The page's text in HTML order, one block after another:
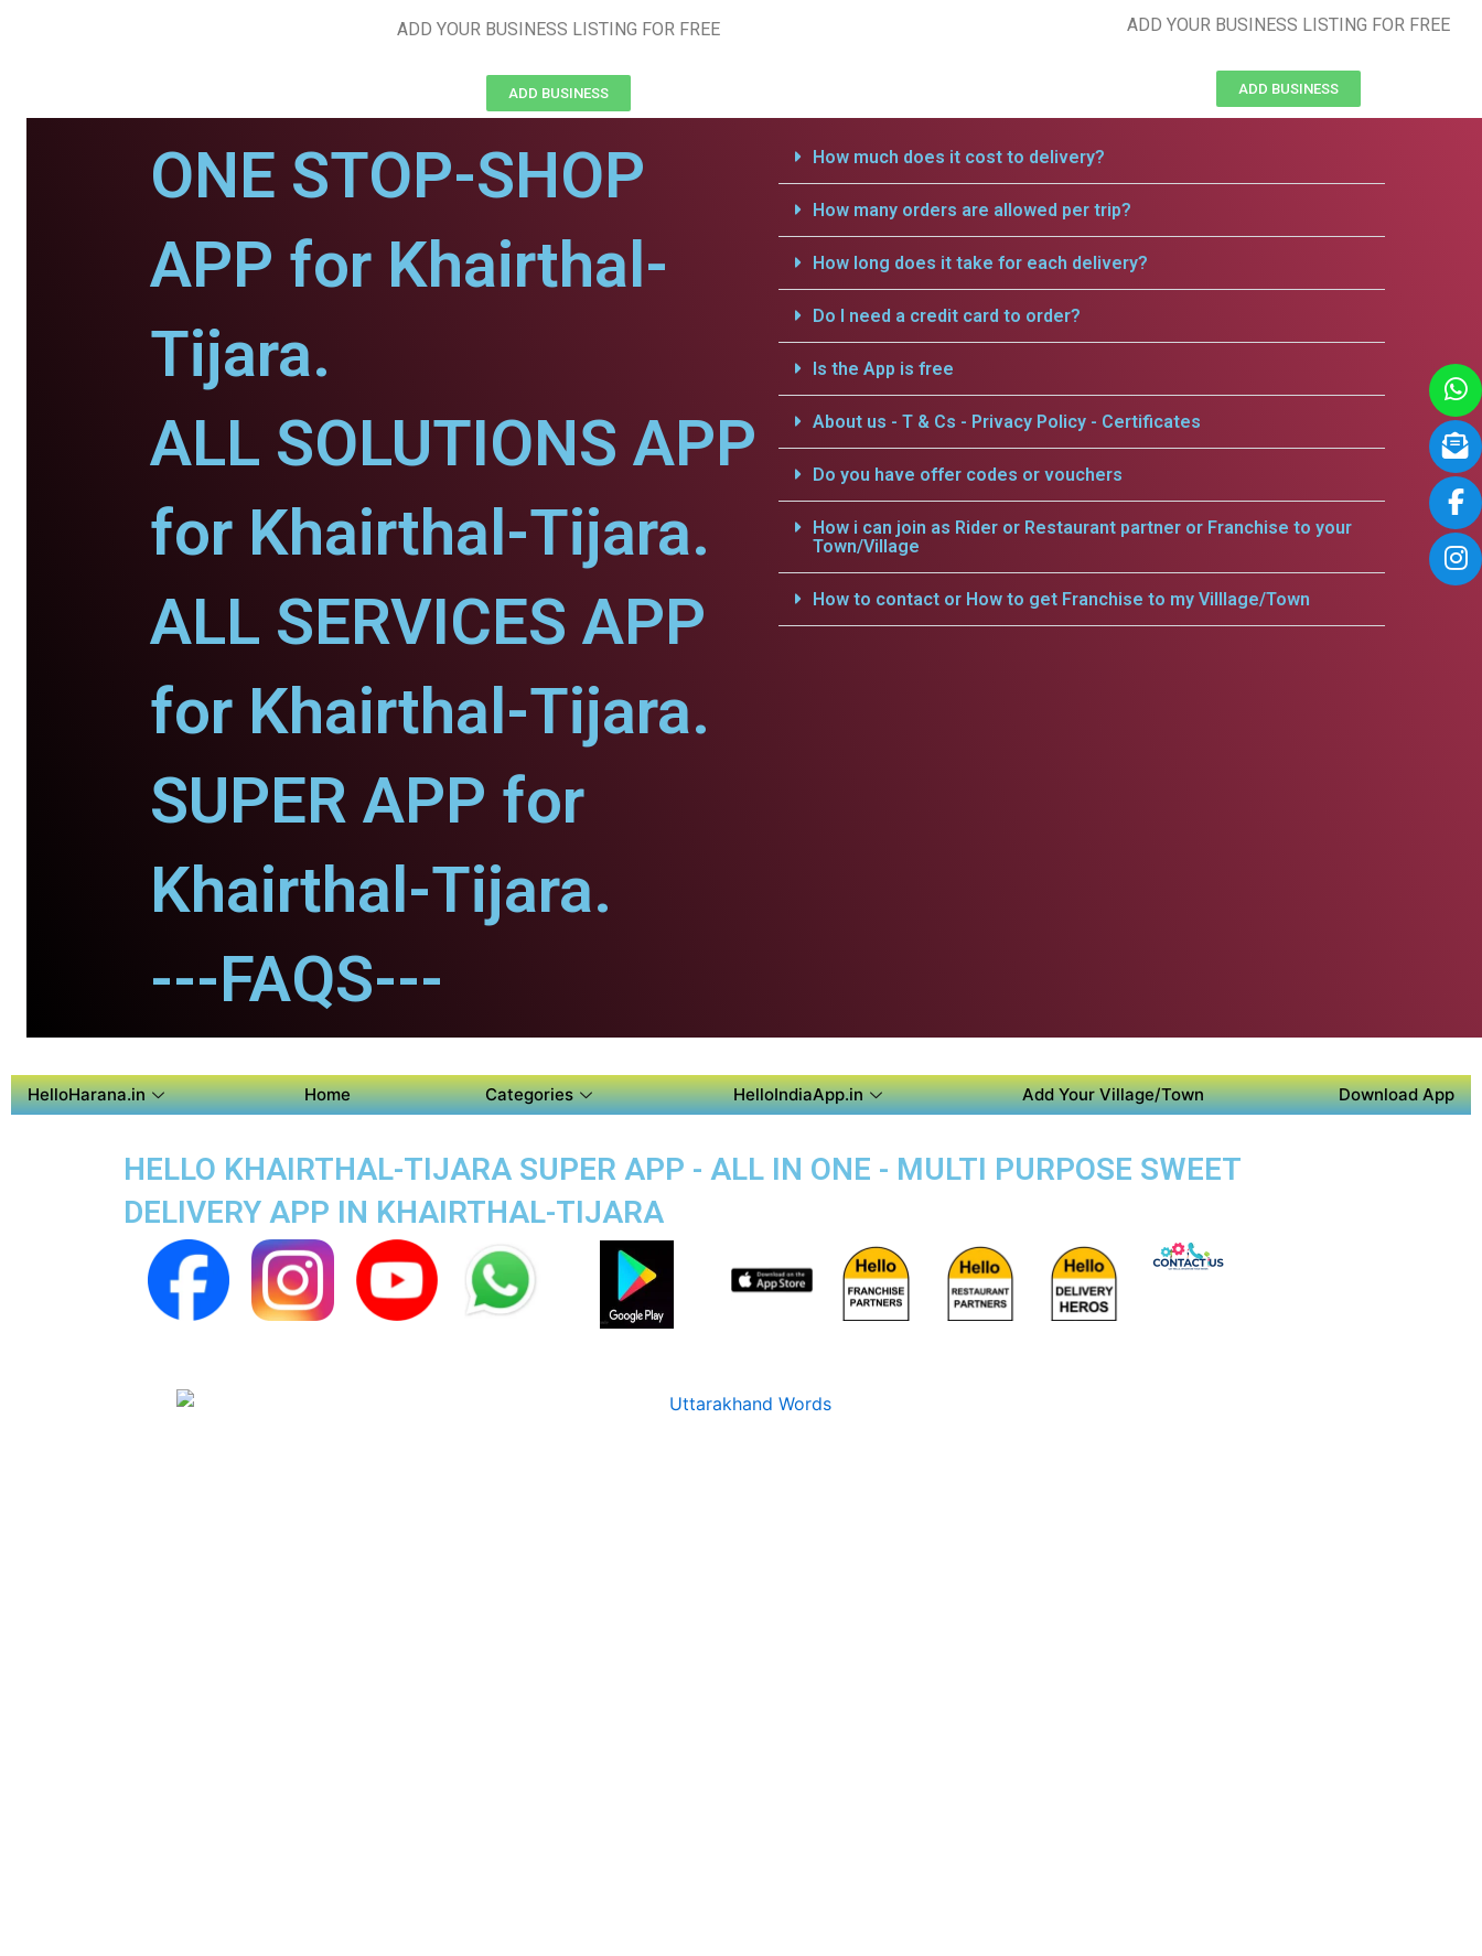
ADD YOUR BUSINESS LISTING FOR FREE
ADD BUSINESS
ADD YOUR BUSINESS LISTING FOR FREE
ADD BUSINESS
ONE STOP-SHOP
APP for Khairthal-
Tijara.
ALL SOLUTIONS APP
for Khairthal-Tijara.
ALL SERVICES APP
for Khairthal-Tijara.
SUPER APP for
Khairthal-Tijara.
---FAQS---
How much does it cost to delivery?
How many orders are allowed per trip?
How long does it take for each delivery?
Do I need a credit card to order?
Is the App is free
About us - T & Cs - Privacy Policy - Certificates
Do you have offer codes or vouchers
How i can join as Rider or Restaurant partner or Franchise to your
Town/Village
How to contact or How to get Franchise to my Villlage/Town
HelloHarana.in Home Categories HelloIndiaApp.in Add Your Village/Town Download App
HELLO KHAIRTHAL-TIJARA SUPER APP - ALL IN ONE - MULTI PURPOSE SWEET
DELIVERY APP IN KHAIRTHAL-TIJARA